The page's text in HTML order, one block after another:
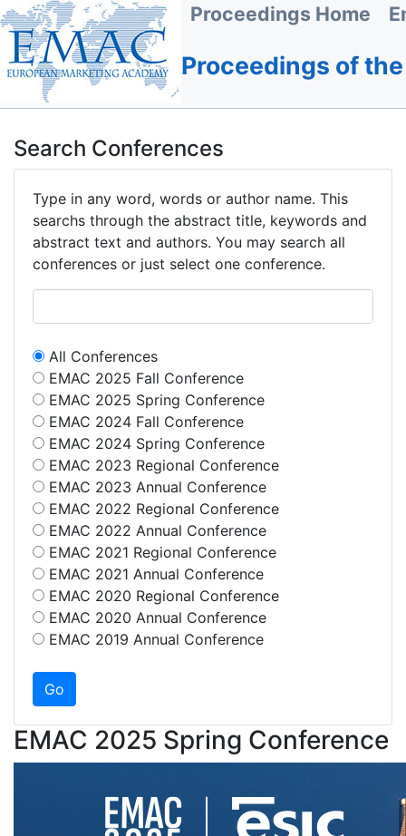
Proceedings Home
Proceedings of
Search Conferences
Type in any word, words or author name. This
searchs through the abstract title, keywords and
abstract text and authors. You may search all
conferences or just select one conference.
All Conferences
EMAC 2025 Fall Conference
EMAC 2025 Spring Conference
EMAC 2024 Fall Conference
EMAC 2024 Spring Conference
EMAC 2023 Regional Conference
EMAC 2023 Annual Conference
EMAC 2022 Regional Conference
EMAC 2022 Annual Conference
EMAC 2021 Regional Conference
EMAC 2021 Annual Conference
EMAC 2020 Regional Conference
EMAC 2020 Annual Conference
EMAC 2019 Annual Conference
EMAC 2025 Spring Conference